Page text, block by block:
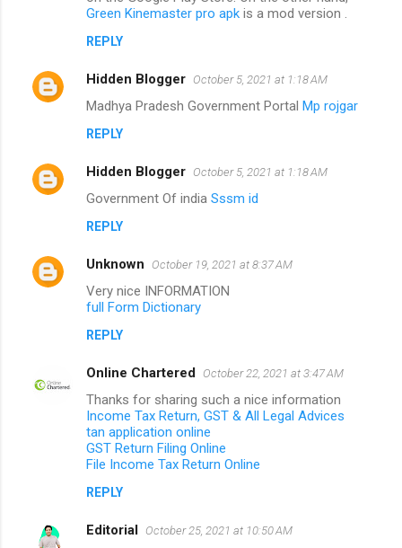
Green Kinemaster pro apk is a mod version .
REPLY
Hidden Blogger October 5, 2021 at 1:18 AM
Madhya Pradesh Government Portal Mp rojgar
REPLY
Hidden Blogger October 5, 2021 at 1:18 AM
Government Of india Sssm id
REPLY
Unknown October 19, 2021 at 8:37 AM
Very nice INFORMATION
full Form Dictionary
REPLY
Online Chartered October 22, 2021 at 3:47 AM
Thanks for sharing such a nice information
Income Tax Return, GST & All Legal Advices
tan application online
GST Return Filing Online
File Income Tax Return Online
REPLY
Editorial October 25, 2021 at 10:50 AM